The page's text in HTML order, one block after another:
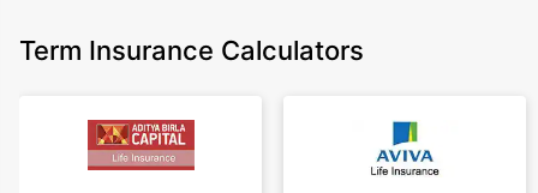
Term Insurance Calculators